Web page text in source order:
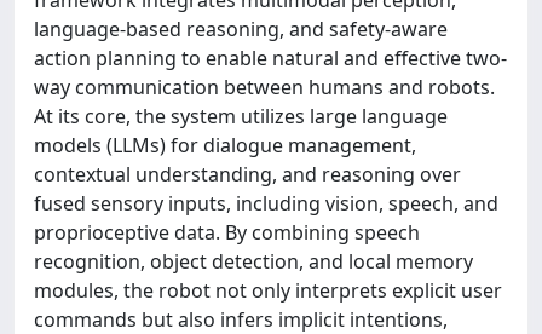
language-based reasoning, and safety-aware
action planning to enable natural and effective two-
way communication between humans and robots.
At its core, the system utilizes large language
models (LLMs) for dialogue management,
contextual understanding, and reasoning over
fused sensory inputs, including vision, speech, and
proprioceptive data. By combining speech
recognition, object detection, and local memory
modules, the robot not only interprets explicit user
commands but also infers implicit intentions,